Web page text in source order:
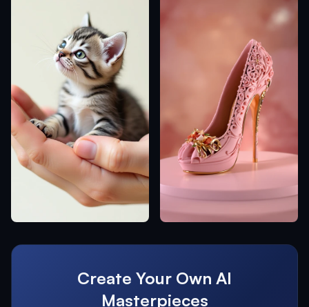
Create Your Own AI
Masterpieces